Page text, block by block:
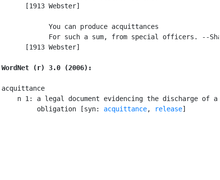
      [1913 Webster]
            You can produce acquittances
For such a sum, from special officers. --
      [1913 Webster]
WordNet (r) 3.0 (2006):
acquittance
n 1: a legal document evidencing the discharge of a
         obligation [syn:
acquittance, release]